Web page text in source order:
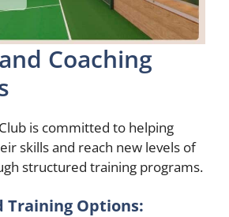
Coaching
is committed to helping
skills and reach new levels of
structured training programs.
Training Options: